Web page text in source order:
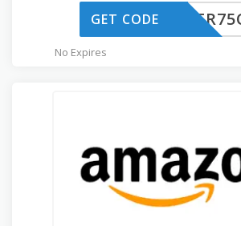
GET CODE
No Expires